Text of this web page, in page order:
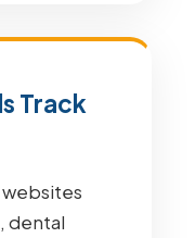
Track
websites
dental